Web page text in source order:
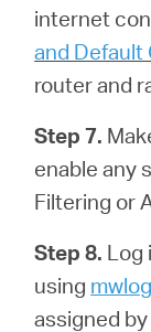
internet
and Default
router and
Step 7.
enable any
Filtering or
Step 8. Log
using
assigned